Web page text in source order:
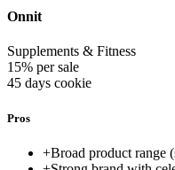
Onnit
Supplements & Fitness
15% per sale
45 days cookie
Pros
+Broad product range